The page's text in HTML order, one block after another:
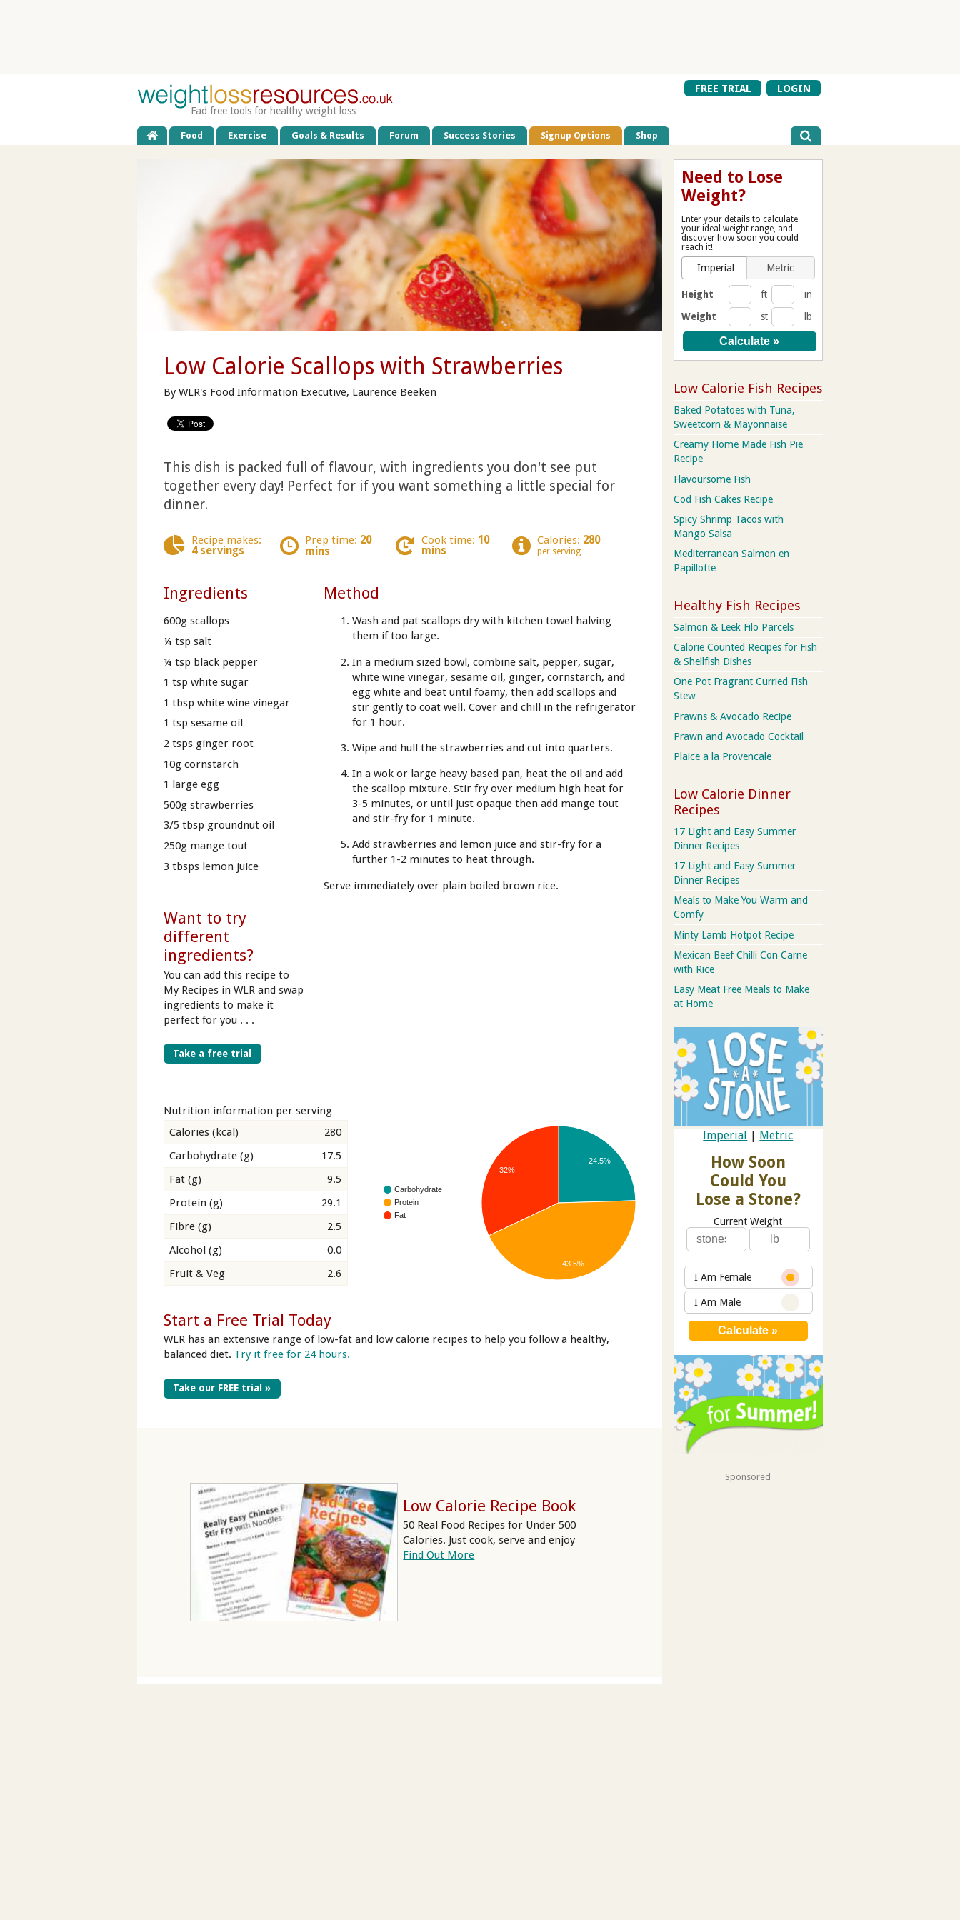
FREE TRIAL
LOGIN
Fad free tools for healthy weight loss
Food Exercise Goals & Results Forum Success Stories Signup Options Shop
Low Calorie Scallops with Strawberries
By WLR's Food Information Executive, Laurence Beeken
This dish is packed full of flavour, with ingredients you don't see put
together every day! Perfect for if you want something a little special for
dinner.
Recipe makes:
4 servings
Prep time: 20
mins
Cook time: 10
mins
Calories: 280
per serving
Ingredients
600g scallops
¼ tsp salt
¼ tsp black pepper
1 tsp white sugar
1 tbsp white wine vinegar
1 tsp sesame oil
2 tsps ginger root
10g cornstarch
1 large egg
500g strawberries
3/5 tbsp groundnut oil
250g mange tout
3 tbsps lemon juice
Want to try
different
ingredients?
You can add this recipe to
My Recipes in WLR and swap
ingredients to make it
perfect for you . . .
Take a free trial
Method
Wash and pat scallops dry with kitchen towel halving
them if too large.
In a medium sized bowl, combine salt, pepper, sugar,
white wine vinegar, sesame oil, ginger, cornstarch, and
egg white and beat until foamy, then add scallops and
stir gently to coat well. Cover and chill in the refrigerator
for 1 hour.
Wipe and hull the strawberries and cut into quarters.
In a wok or large heavy based pan, heat the oil and add
the scallop mixture. Stir fry over medium high heat for
3-5 minutes, or until just opaque then add mange tout
and stir-fry for 1 minute.
Add strawberries and lemon juice and stir-fry for a
further 1-2 minutes to heat through.
Serve immediately over plain boiled brown rice.
Nutrition information per serving
Calories (kcal)
280
Carbohydrate (g)
17.5
Fat (g)
9.5
Protein (g)
29.1
Fibre (g)
2.5
Alcohol (g)
0.0
Fruit & Veg
2.6
Carbohydrate
Protein
Fat
24.5%
32%
43.5%
Start a Free Trial Today
WLR has an extensive range of low-fat and low calorie recipes to help you follow a healthy,
balanced diet. Try it free for 24 hours.
Take our FREE trial »
Low Calorie Recipe Book
50 Real Food Recipes for Under 500
Calories. Just cook, serve and enjoy
Find Out More
Need to Lose
Weight?
Enter your details to calculate
your ideal weight range, and
discover how soon you could
reach it!
Imperial Metric
Height ft
in
Weight
st lb
Low Calorie Fish Recipes
Baked Potatoes with Tuna,
Sweetcorn & Mayonnaise
Creamy Home Made Fish Pie
Recipe
Flavoursome Fish
Cod Fish Cakes Recipe
Spicy Shrimp Tacos with
Mango Salsa
Mediterranean Salmon en
Papillotte
Healthy Fish Recipes
Salmon & Leek Filo Parcels
Calorie Counted Recipes for Fish
& Shellfish Dishes
One Pot Fragrant Curried Fish
Stew
Prawns & Avocado Recipe
Prawn and Avocado Cocktail
Plaice a la Provencale
Low Calorie Dinner
Recipes
17 Light and Easy Summer
Dinner Recipes
17 Light and Easy Summer
Dinner Recipes
Meals to Make You Warm and
Comfy
Minty Lamb Hotpot Recipe
Mexican Beef Chilli Con Carne
with Rice
Easy Meat Free Meals to Make
at Home
Imperial | Metric
How Soon
Could You
Lose a Stone?
Current Weight
I Am Female
I Am Male
Sponsored